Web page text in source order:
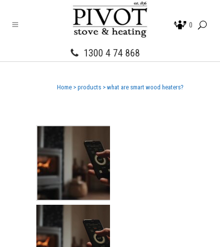
1300 4 74 868
0
Home > products > what are smart wood heaters?